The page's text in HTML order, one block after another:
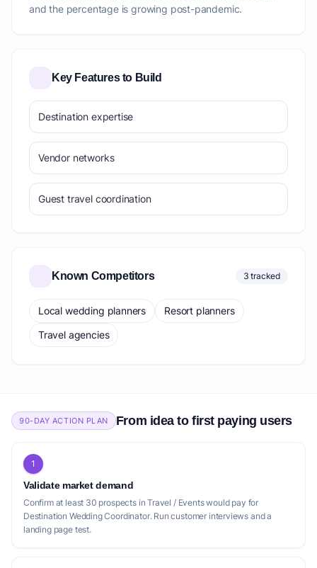
and the percentage is growing post-pandemic.
Key Features to Build
Destination expertise
Vendor networks
Guest travel coordination
Known Competitors 3 tracked
Local wedding planners
Resort planners
Travel agencies
90-DAY ACTION PLAN From idea to first paying users
1
Validate market demand
Confirm at least 30 prospects in Travel / Events would pay for
Destination Wedding Coordinator. Run customer interviews and a
landing page test.